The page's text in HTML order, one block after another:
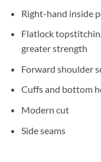
Right-hand inside
Flatlock
greater strength
Forward shoulder
Cuffs and bottom
Modern cut
Side seams